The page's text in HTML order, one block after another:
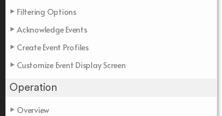
Filtering Options
Acknowledge Events
Create Event Profiles
Customize Event Display Screen
Operation
Overview